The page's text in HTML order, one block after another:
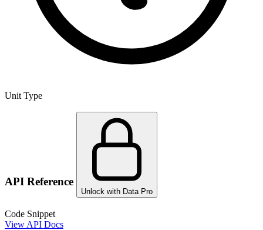
Unit Type
API Reference
Unlock with Data Pro
Code Snippet
View API Docs